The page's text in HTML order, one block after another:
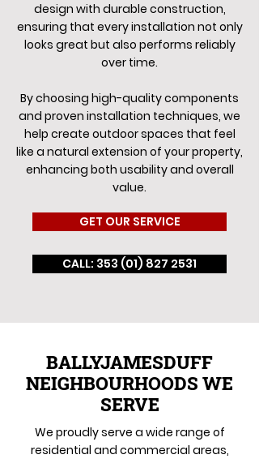
design with durable construction,
ensuring that every installation not only
looks great but also performs reliably
over time.
By choosing high-quality components
and proven installation techniques, we
help create outdoor spaces that feel
like a natural extension of your property,
enhancing both usability and overall
value.
GET OUR SERVICE
CALL: 353 (01) 827 2531
BALLYJAMESDUFF
NEIGHBOURHOODS WE
SERVE
We proudly serve a wide range of
residential and commercial areas,